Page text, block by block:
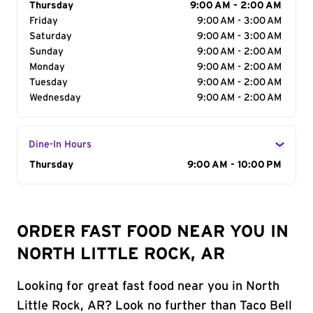
Day of the Week
Thursday
9:00 AM - 2:00 AM
Friday
9:00 AM - 3:00 AM
Saturday
9:00 AM - 3:00 AM
Sunday
9:00 AM - 2:00 AM
Monday
9:00 AM - 2:00 AM
Tuesday
9:00 AM - 2:00 AM
Wednesday
9:00 AM - 2:00 AM
Dine-In Hours
Day of the Week
Thursday 9:00 AM - 10:00 PM
ORDER FAST FOOD NEAR YOU IN
NORTH LITTLE ROCK, AR
Looking for great fast food near you in North
Little Rock, AR? Look no further than Taco Bell